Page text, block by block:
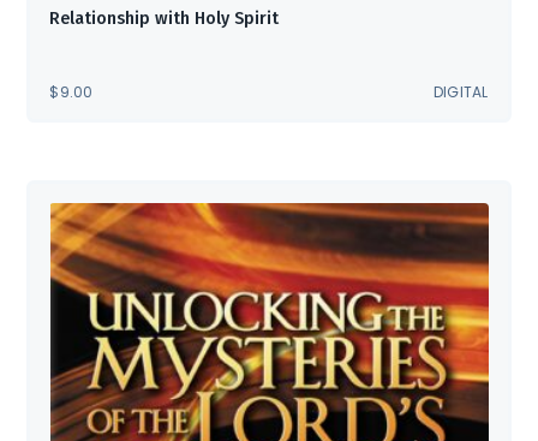
Relationship with Holy Spirit
$9.00 DIGITAL